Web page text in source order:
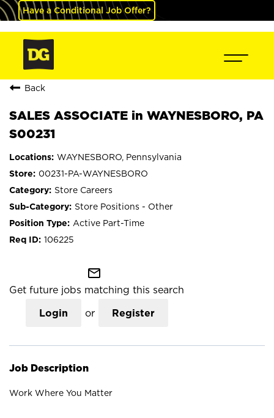
Have a Conditional Job Offer?
Back
SALES ASSOCIATE in WAYNESBORO, PA
S00231
WAYNESBORO, Pennsylvania
00231-PA-WAYNESBORO
Store Careers
Store Positions - Other
Active Part-Time
106225
mail_outline
Get future jobs matching this search
Login or Register
Job Description
Work Where You Matter